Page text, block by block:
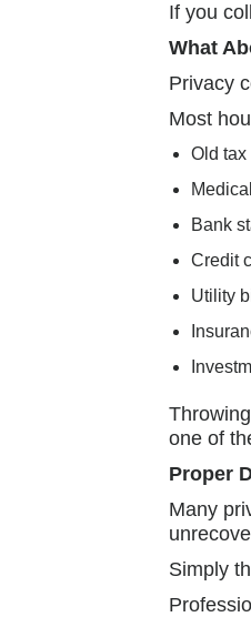
If you
What
Privacy
Most
Old tax
Bank
Credit
Utility
one of
Proper
Many
Simply